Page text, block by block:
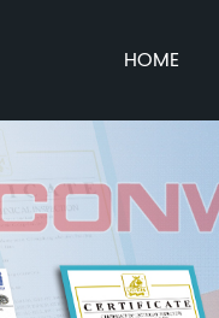
HOME